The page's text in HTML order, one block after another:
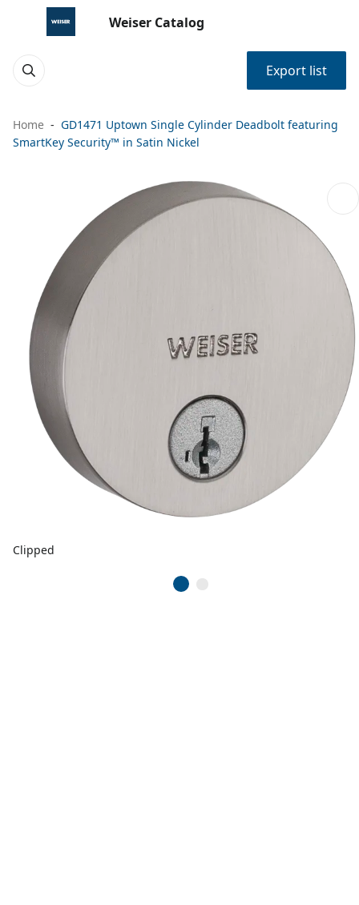
Weiser Catalog
Export list
Home
GD1471 Uptown Single Cylinder Deadbolt featuring
SmartKey Security™ in Satin Nickel
Clipped